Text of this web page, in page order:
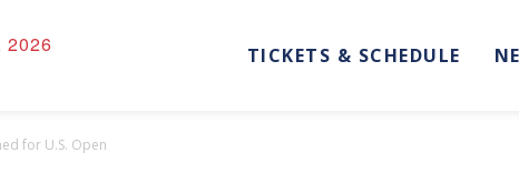
2026 TICKETS & SCHEDULE
for U.S. Open